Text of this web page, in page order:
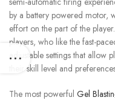
by a battery powered motor,
effort on the part of the player.
players, who like the fast-
adjustable settings that allow
their skill level and
The most powerful Gel